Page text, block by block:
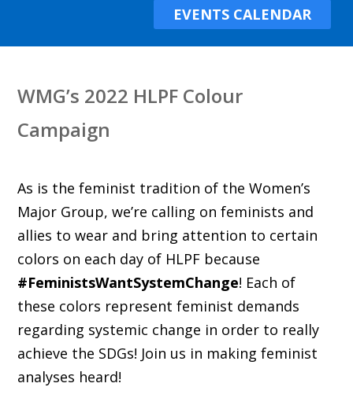
EVENTS CALENDAR
WMG’s 2022 HLPF Colour
Campaign
As is the feminist tradition of the Women’s
Major Group, we’re calling on feminists and
allies to wear and bring attention to certain
colors on each day of HLPF because
#FeministsWantSystemChange! Each of
these colors represent feminist demands
regarding systemic change in order to really
achieve the SDGs! Join us in making feminist
analyses heard!